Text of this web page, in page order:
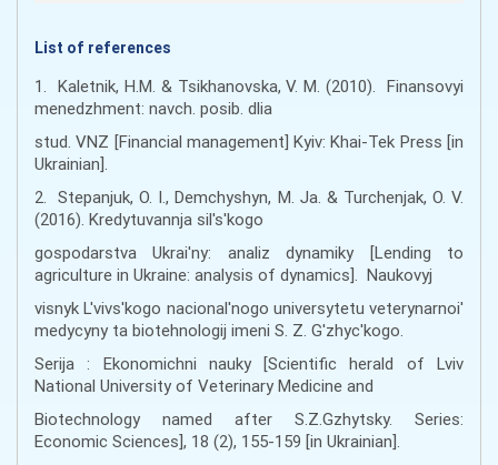
List of references
1. Kaletnik, H.M. & Tsikhanovska, V. M. (2010). Finansovyi
menedzhment: navch. posib. dlia
stud. VNZ [Financial management] Kyiv: Khai-Tek Press [in
Ukrainian].
2. Stepanjuk, O. I., Demchyshyn, M. Ja. & Turchenjak, O. V.
(2016). Kredytuvannja sil's'kogo
gospodarstva Ukrai'ny: analiz dynamiky [Lending to
agriculture in Ukraine: analysis of dynamics]. Naukovyj
visnyk L'vivs'kogo nacional'nogo universytetu veterynarnoi'
medycyny ta biotehnologij imeni S. Z. G'zhyc'kogo.
Serija : Ekonomichni nauky [Scientific herald of Lviv
National University of Veterinary Medicine and
Biotechnology named after S.Z.Gzhytsky. Series:
Economic Sciences], 18 (2), 155-159 [in Ukrainian].